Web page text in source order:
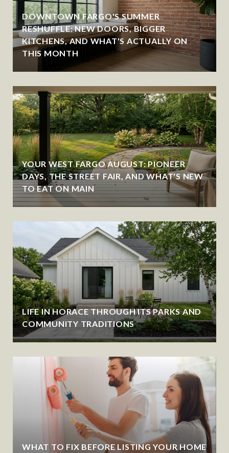
DOWNTOWN FARGO'S SUMMER
RESHUFFLE: NEW DOORS, BIGGER
KITCHENS, AND WHAT'S ACTUALLY ON
THIS MONTH
YOUR WEST FARGO AUGUST: PIONEER
DAYS, THE STREET FAIR, AND WHAT'S NEW
TO EAT ON MAIN
LIFE IN HORACE THROUGH ITS PARKS AND
COMMUNITY TRADITIONS
WHAT TO FIX BEFORE LISTING YOUR HOME